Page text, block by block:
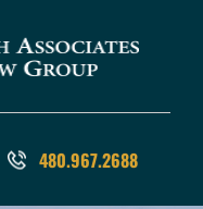
480.967.2688